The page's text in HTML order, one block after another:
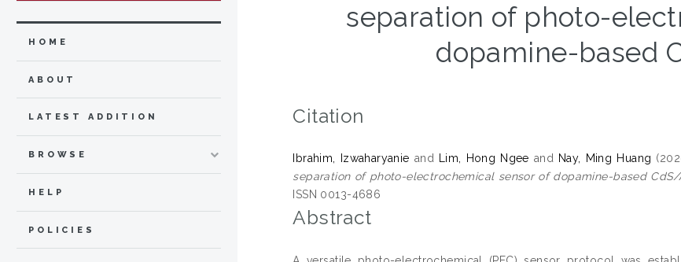
separation of photo-
dopamine-based
Citation
Ibrahim, Izwaharyanie and Lim, Hong Ngee and Nay, Ming Huang
separation of photo-electrochemical sensor of dopamine-based CdS/
ISSN 0013-4686
Abstract
HOME
ABOUT
LATEST ADDITION
BROWSE
HELP
POLICIES